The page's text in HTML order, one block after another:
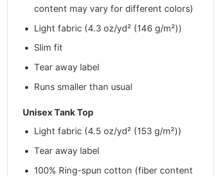
content may vary for different colors)
Light fabric (4.3 oz/yd² (146 g/m²))
Slim fit
Tear away label
Runs smaller than usual
Unisex Tank Top
Light fabric (4.5 oz/yd² (153 g/m²))
Tear away label
100% Ring-spun cotton (fiber content